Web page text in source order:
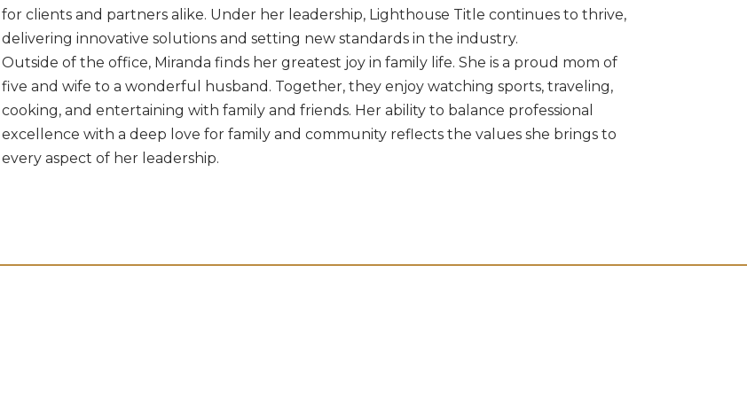
for clients and partners alike. Under her leadership, Lighthouse Title continues to thrive,
delivering innovative solutions and setting new standards in the industry.
Outside of the office, Miranda finds her greatest joy in family life. She is a proud mom of
five and wife to a wonderful husband. Together, they enjoy watching sports, traveling,
cooking, and entertaining with family and friends. Her ability to balance professional
excellence with a deep love for family and community reflects the values she brings to
every aspect of her leadership.